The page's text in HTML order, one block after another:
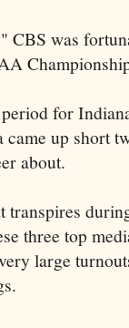
was
for
came up short
about.
transpires
three top
large